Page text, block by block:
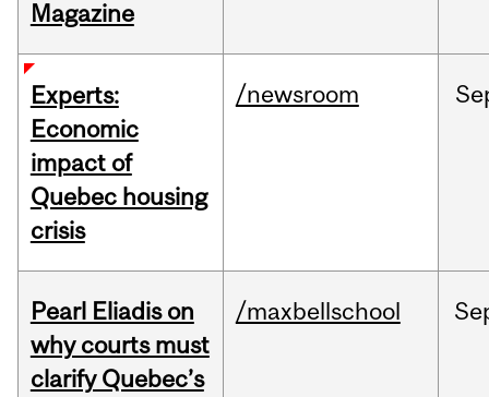
Magazine
Experts:
Economic
impact of
Quebec housing
crisis
/newsroom
Pearl Eliadis on
why courts must
clarify Quebec’s
/maxbellschool